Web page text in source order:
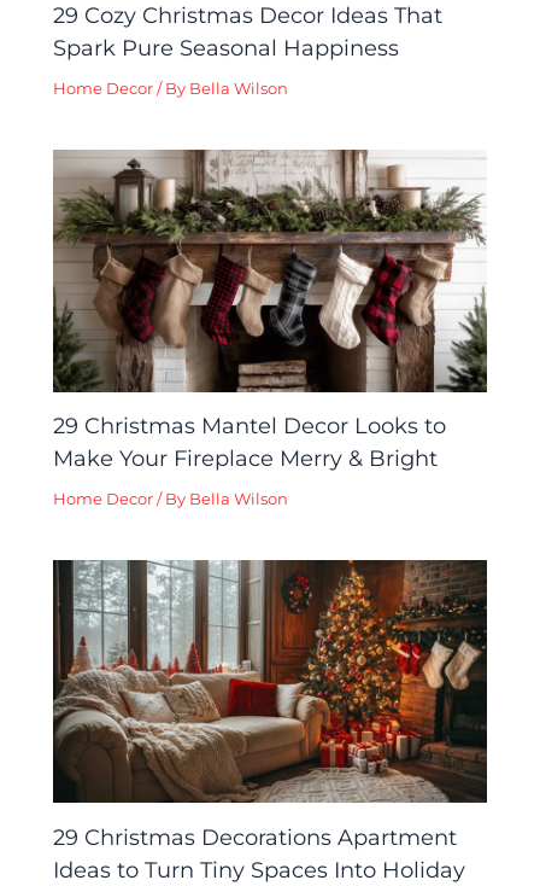
29 Cozy Christmas Decor Ideas That
Spark Pure Seasonal Happiness
Home Decor / By Bella Wilson
29 Christmas Mantel Decor Looks to
Make Your Fireplace Merry & Bright
Home Decor / By Bella Wilson
29 Christmas Decorations Apartment
Ideas to Turn Tiny Spaces Into Holiday